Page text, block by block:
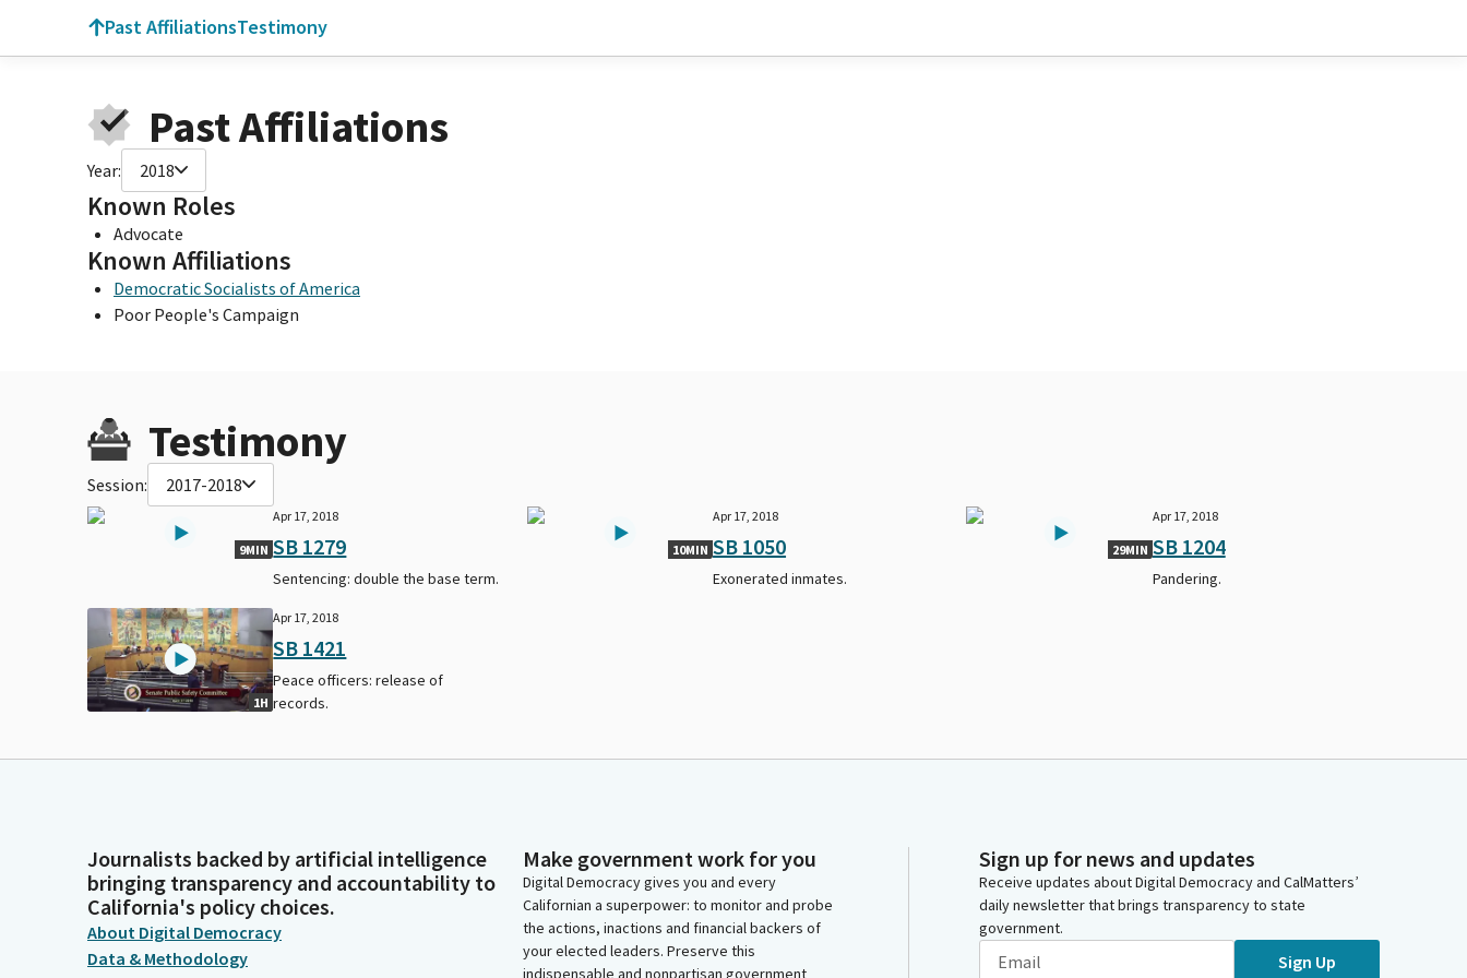
Past AffiliationsTestimony
Past Affiliations
Year: 2018
Known Roles
Advocate
Known Affiliations
Democratic Socialists of America
Poor People's Campaign
Testimony
Session: 2017-2018
9MIN
Apr 17, 2018
SB 1279
Sentencing: double the base term.
10MIN
Apr 17, 2018
SB 1050
Exonerated inmates.
29MIN
Apr 17, 2018
SB 1204
Pandering.
1H
Apr 17, 2018
SB 1421
Peace officers: release of
records.
Journalists backed by artificial intelligence
bringing transparency and accountability to
California's policy choices.
About Digital Democracy
Data & Methodology
Make government work for you
Digital Democracy gives you and every
Californian a superpower: to monitor and probe
the actions, inactions and financial backers of
your elected leaders. Preserve this
indispensable and nonpartisan government
Sign up for news and updates
Receive updates about Digital Democracy and CalMatters’
daily newsletter that brings transparency to state
government.
Sign Up